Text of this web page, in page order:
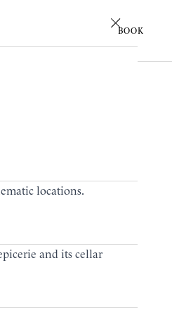
locations.
and its cellar